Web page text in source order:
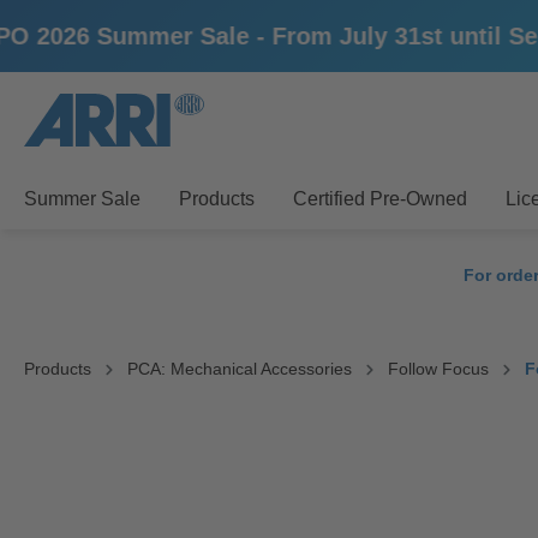
Summer Sale - From July 31st until
Skip to main navigation
Summer Sale Products Certified Pre-Owned
For
Products PCA: Mechanical Accessories Follow Focus